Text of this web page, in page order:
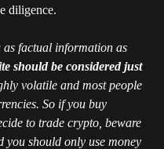
diligence.
factual information as
should be considered just
volatile and most people
So if you buy
to trade crypto, beware
should only use money